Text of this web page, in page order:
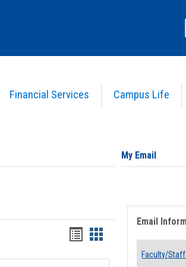
Financial Services Campus Life
Bookmarks
list
Bookmarks
card
My Email
Email
Faculty/